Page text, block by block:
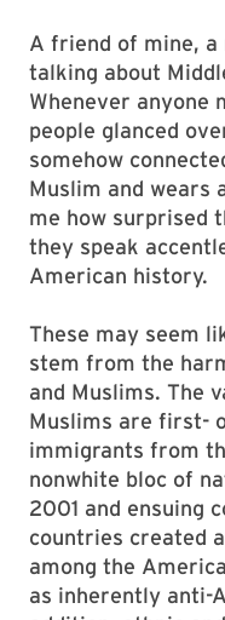
A friend of mine, a
talking about
Whenever anyone
people glanced
somehow
Muslim and wears
me how surprised
they speak
American history.
These may seem
stem from the
and Muslims. The
Muslims are first-
immigrants from
nonwhite bloc of
2001 and ensuing
countries created
among the
as inherently anti-